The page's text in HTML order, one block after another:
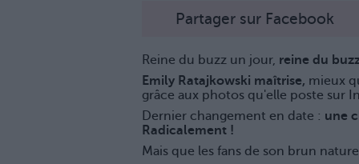
Partager sur Facebook
Reine du buzz un jour, reine du
Emily Ratajkowski maîtrise, mieux
grâce aux photos qu'elle poste sur
Dernier changement en date : une
Radicalement !
Mais que les fans de son brun